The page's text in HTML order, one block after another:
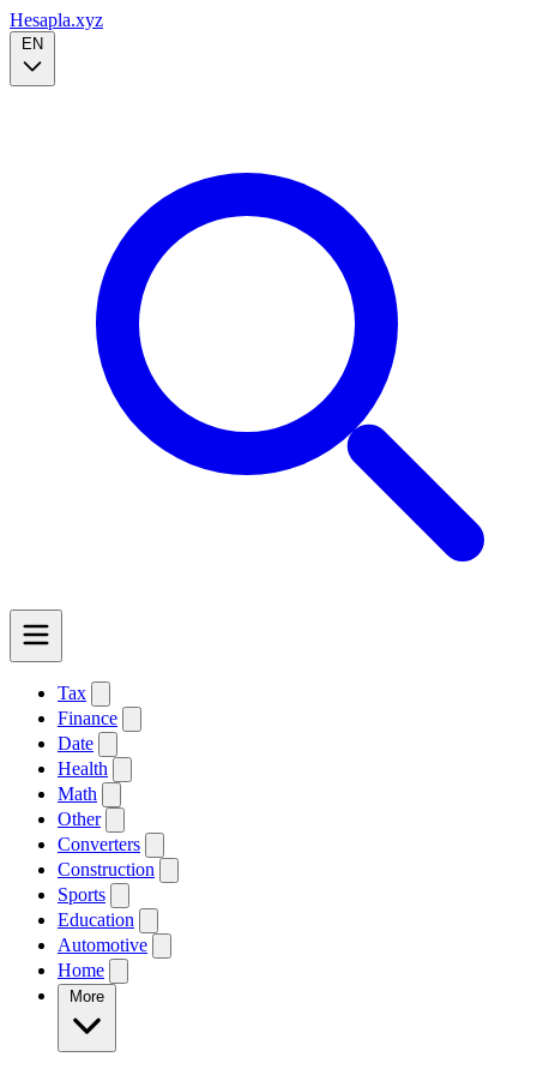
Hesapla.xyz
EN
Tax
Finance
Date
Health
Math
Other
Converters
Construction
Sports
Education
Automotive
Home
More